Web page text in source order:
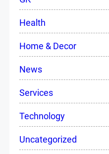
Health
Home & Decor
News
Services
Technology
Uncategorized